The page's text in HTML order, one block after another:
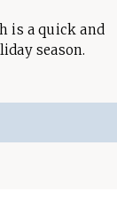
is a quick and
season.